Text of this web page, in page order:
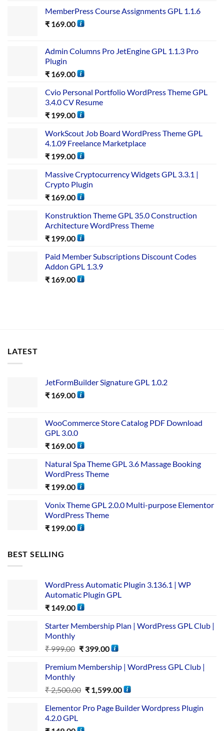
MemberPress Course Assignments GPL 1.1.6
₹ 169.00
Admin Columns Pro JetEngine GPL 1.1.3 Pro
Plugin
₹ 169.00
Cvio Personal Portfolio WordPress Theme GPL
3.4.0 CV Resume
₹ 199.00
WorkScout Job Board WordPress Theme GPL
4.1.09 Freelance Marketplace
₹ 199.00
Massive Cryptocurrency Widgets GPL 3.3.1 |
Crypto Plugin
₹ 169.00
Konstruktion Theme GPL 35.0 Construction
Architecture WordPress Theme
₹ 199.00
Paid Member Subscriptions Discount Codes
Addon GPL 1.3.9
₹ 169.00
LATEST
JetFormBuilder Signature GPL 1.0.2
₹ 169.00
WooCommerce Store Catalog PDF Download
GPL 3.0.0
₹ 169.00
Natural Spa Theme GPL 3.6 Massage Booking
WordPress Theme
₹ 199.00
Vonix Theme GPL 2.0.0 Multi-purpose Elementor
WordPress Theme
₹ 199.00
BEST SELLING
WordPress Automatic Plugin 3.136.1 | WP
Automatic Plugin GPL
₹ 149.00
Starter Membership Plan | WordPress GPL Club |
Monthly
₹999.00 ₹399.00
Premium Membership | WordPress GPL Club |
Monthly
₹2,500.00 ₹1,599.00
Elementor Pro Page Builder Wordpress Plugin
4.2.0 GPL